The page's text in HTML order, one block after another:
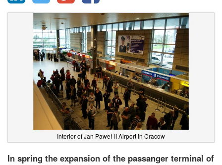
Interior of Jan Paweł II Airport in Cracow
In spring the expansion of the passanger terminal of